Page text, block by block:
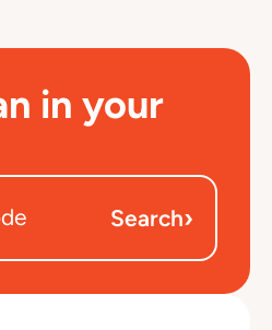
in your
Search›